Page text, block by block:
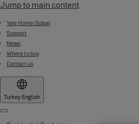
Jump to main content
Yale Home Global
Support
News
Where to buy
Contact us
Turkey·English
Menu